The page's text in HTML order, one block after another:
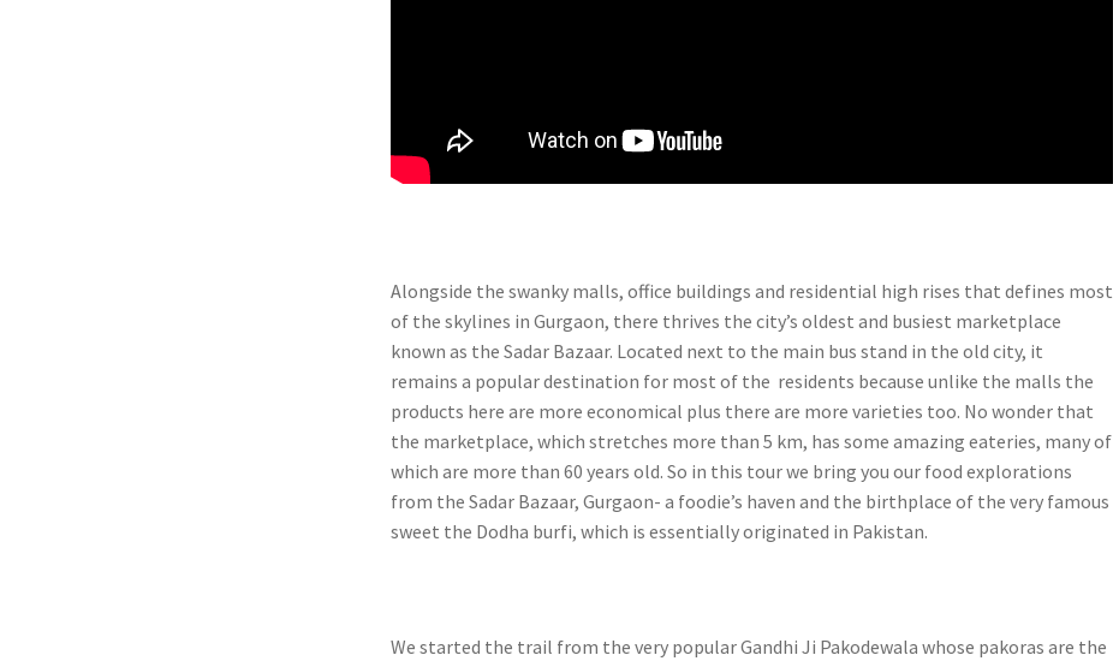
Alongside the swanky malls, office buildings and residential high rises that defines most
of the skylines in Gurgaon, there thrives the city’s oldest and busiest marketplace
known as the Sadar Bazaar. Located next to the main bus stand in the old city, it
remains a popular destination for most of the residents because unlike the malls the
products here are more economical plus there are more varieties too. No wonder that
the marketplace, which stretches more than 5 km, has some amazing eateries, many of
which are more than 60 years old. So in this tour we bring you our food explorations
from the Sadar Bazaar, Gurgaon- a foodie’s haven and the birthplace of the very famous
sweet the Dodha burfi, which is essentially originated in Pakistan.
We started the trail from the very popular Gandhi Ji Pakodewala whose pakoras are the